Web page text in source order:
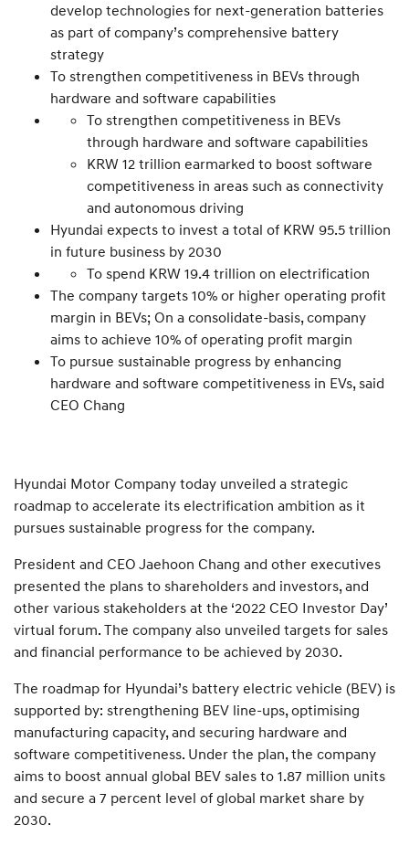
develop technologies for next-generation batteries
as part of company’s comprehensive battery
strategy
To strengthen competitiveness in BEVs through
hardware and software capabilities
To strengthen competitiveness in BEVs
through hardware and software capabilities
KRW 12 trillion earmarked to boost software
competitiveness in areas such as connectivity
and autonomous driving
Hyundai expects to invest a total of KRW 95.5 trillion
in future business by 2030
To spend KRW 19.4 trillion on electrification
The company targets 10% or higher operating profit
margin in BEVs; On a consolidate-basis, company
aims to achieve 10% of operating profit margin
To pursue sustainable progress by enhancing
hardware and software competitiveness in EVs, said
CEO Chang
Hyundai Motor Company today unveiled a strategic
roadmap to accelerate its electrification ambition as it
pursues sustainable progress for the company.
President and CEO Jaehoon Chang and other executives
presented the plans to shareholders and investors, and
other various stakeholders at the ‘2022 CEO Investor Day’
virtual forum. The company also unveiled targets for sales
and financial performance to be achieved by 2030.
The roadmap for Hyundai’s battery electric vehicle (BEV) is
supported by: strengthening BEV line-ups, optimising
manufacturing capacity, and securing hardware and
software competitiveness. Under the plan, the company
aims to boost annual global BEV sales to 1.87 million units
and secure a 7 percent level of global market share by
2030.